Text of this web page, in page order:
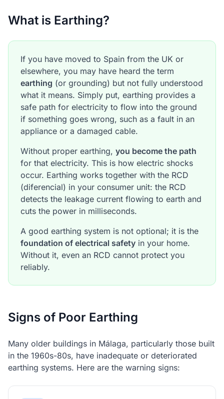
What is Earthing?
If you have moved to Spain from the UK or
elsewhere, you may have heard the term
earthing (or grounding) but not fully understood
what it means. Simply put, earthing provides a
safe path for electricity to flow into the ground
if something goes wrong, such as a fault in an
appliance or a damaged cable.
Without proper earthing, you become the path
for that electricity. This is how electric shocks
occur. Earthing works together with the RCD
(diferencial) in your consumer unit: the RCD
detects the leakage current flowing to earth and
cuts the power in milliseconds.
A good earthing system is not optional; it is the
foundation of electrical safety in your home.
Without it, even an RCD cannot protect you
reliably.
Signs of Poor Earthing
Many older buildings in Málaga, particularly those built
in the 1960s-80s, have inadequate or deteriorated
earthing systems. Here are the warning signs: